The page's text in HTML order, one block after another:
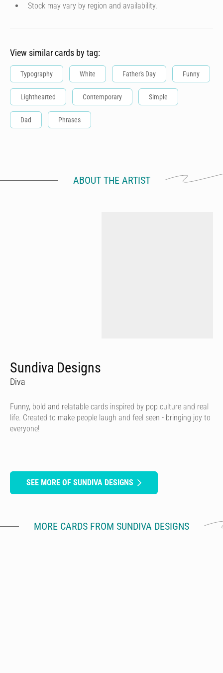
Stock may vary by region and availability.
View similar cards by tag:
Typography White Father's Day Funny
Lighthearted Contemporary Simple
Dad Phrases
ABOUT THE ARTIST
Sundiva Designs
Diva
Funny, bold and relatable cards inspired by pop culture and real
life. Created to make people laugh and feel seen - bringing joy to
everyone!
SEE MORE OF SUNDIVA DESIGNS
MORE CARDS FROM SUNDIVA DESIGNS